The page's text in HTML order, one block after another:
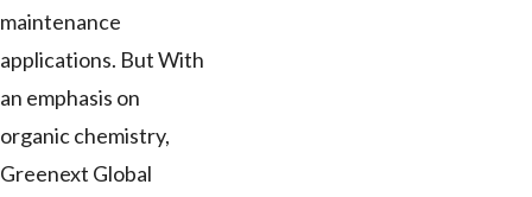
maintenance
applications. But With
an emphasis on
organic chemistry,
Greenext Global